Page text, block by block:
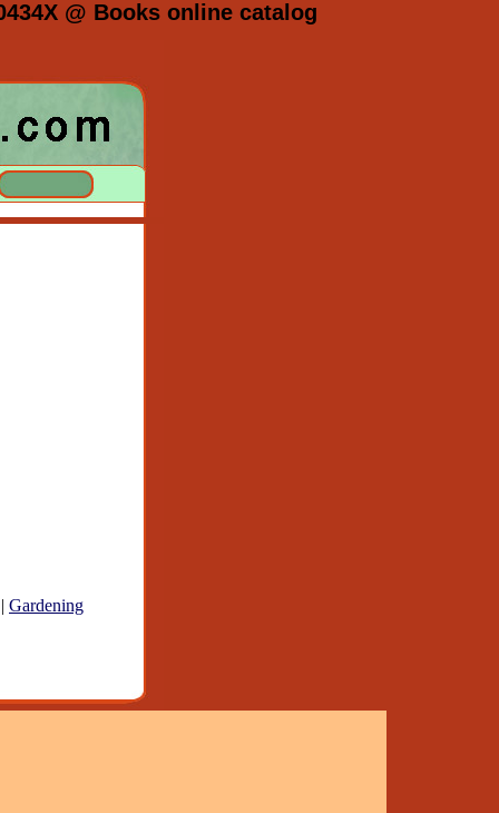
@ Books online catalog
Gardening